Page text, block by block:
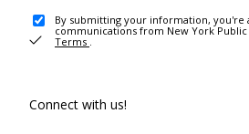
By submitting your information, you're
communications from New York
Terms .
Connect with us!